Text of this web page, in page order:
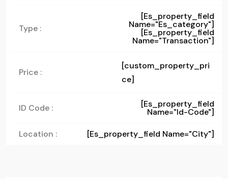
Type :
[es_property_field
Name="es_category"]
[es_property_field
Name="transaction"]
Price :
[custom_property_pri
ce]
ID Code : [es_property_field
Name="id-Code"]
Location : [es_property_field Name="city"]